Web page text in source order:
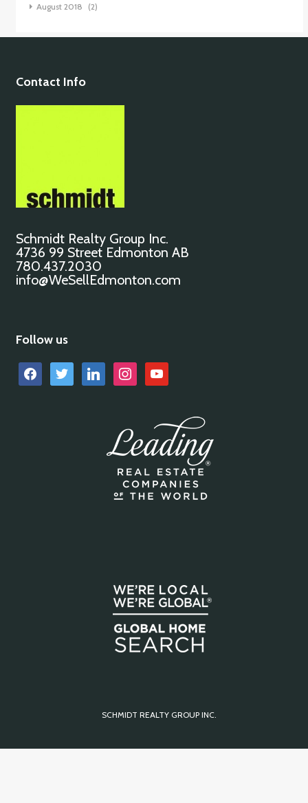
August 2018
(2)
Contact Info
Schmidt Realty Group Inc.
4736 99 Street Edmonton AB
780.437.2030
info@WeSellEdmonton.com
Follow us
facebooktwitter linkedin instagramyoutube
SCHMIDT REALTY GROUP INC.